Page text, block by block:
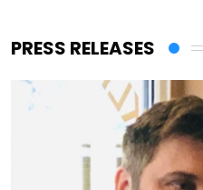
PRESS RELEASES